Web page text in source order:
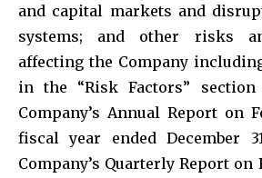
and capital markets and
systems; and other risks
affecting the Company
in the “Risk Factors”
Company’s Annual Report on
fiscal year ended December
Company’s Quarterly Report on